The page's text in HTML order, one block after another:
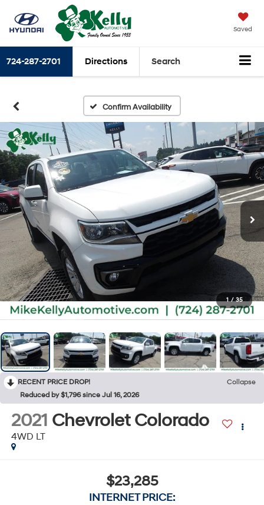
Saved
724-287-2701 Directions Search
Confirm Availability
1 / 35
RECENT PRICE DROP!
Collapse
Reduced by $1,796 since Jul 16, 2026
2021 Chevrolet Colorado
4WD LT
$23,285
INTERNET PRICE: